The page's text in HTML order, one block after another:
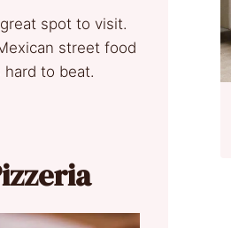
spot to visit.
street food
to beat.